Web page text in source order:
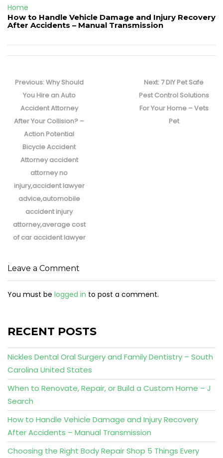
Home
How to Handle Vehicle Damage and Injury Recovery
After Accidents – Manual Transmission
navigation
Previous:Previous
post:
Why Should
You Hire an Auto
Accident Attorney
After Your Collision? –
Action Potential
Bicycle Accident
Attorney accident
attorney no
injury,accident lawyer
advice,automobile
accident injury
attorney,average cost
of car accident lawyer
Next: Next
post:
7 DIY Pet Safe
Pest Control Solutions
For Your Home – Vets
Pet
Leave a Comment
You must be logged in to post a comment.
RECENT POSTS
Nickles Dental Oral Surgery and Family Dentistry – South
Carolina United States
When to Renovate, Repair, or Build a Custom Home – J
Search
How to Handle Vehicle Damage and Injury Recovery
After Accidents – Manual Transmission
Choosing the Right Body Repair Shop 5 Things Every